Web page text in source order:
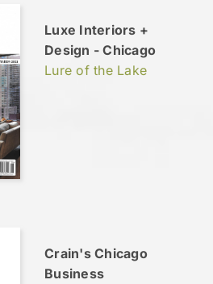
Luxe Interiors +
Design - Chicago
Lure of the Lake
Crain's Chicago
Business